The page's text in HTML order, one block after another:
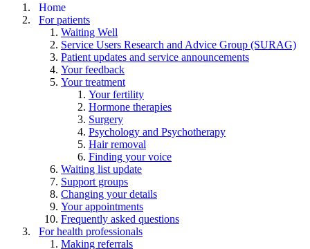
Home
For patients
Waiting Well
Service Users Research and Advice Group (SURAG)
Patient updates and service announcements
Your feedback
Your treatment
Your fertility
Hormone therapies
Surgery
Psychology and Psychotherapy
Hair removal
Finding your voice
Waiting list update
Support groups
Changing your details
Your appointments
Frequently asked questions
For health professionals
Making referrals